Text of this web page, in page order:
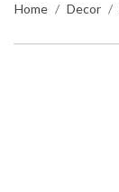
Home Decor